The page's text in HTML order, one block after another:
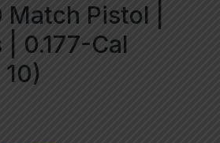
Match Pistol |
| 0.177-Cal
10)